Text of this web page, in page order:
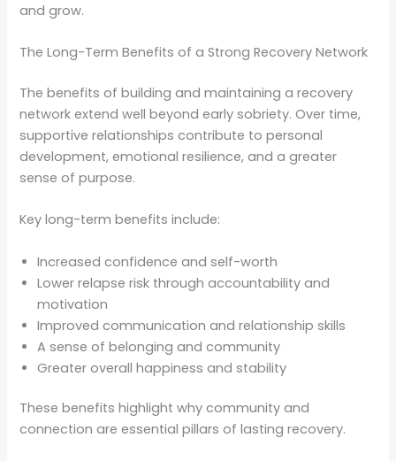
and grow.
The Long-Term Benefits of a Strong Recovery Network
The benefits of building and maintaining a recovery
network extend well beyond early sobriety. Over time,
supportive relationships contribute to personal
development, emotional resilience, and a greater
sense of purpose.
Key long-term benefits include:
Increased confidence and self-worth
Lower relapse risk through accountability and
motivation
Improved communication and relationship skills
A sense of belonging and community
Greater overall happiness and stability
These benefits highlight why community and
connection are essential pillars of lasting recovery.